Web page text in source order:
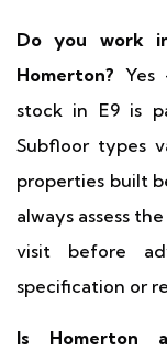
Do you work
Homerton? Yes
stock in E9 is
Subfloor types
properties built
always assess
visit before
specification or
Is Homerton